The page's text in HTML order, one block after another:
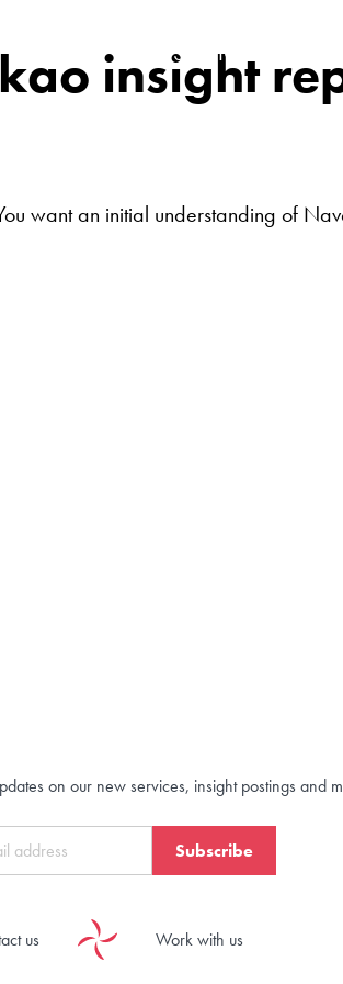
SERVICES
insight
want an initial understanding of
on our new services, insight postings and
Subscribe
us Work with us